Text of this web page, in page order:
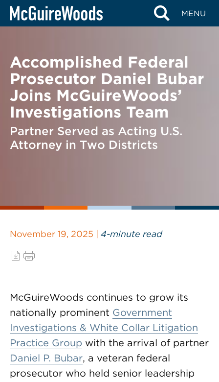
Skip
MENU
BACK TO NEWS
Accomplished Federal
Prosecutor Daniel Bubar
Joins McGuireWoods’
Investigations Team
Partner Served as Acting U.S.
Attorney in Two Districts
November 19, 2025 | 4-minute read
McGuireWoods continues to grow its
nationally prominent Government
Investigations & White Collar Litigation
Practice Group with the arrival of partner
Daniel P. Bubar, a veteran federal
prosecutor who held senior leadership